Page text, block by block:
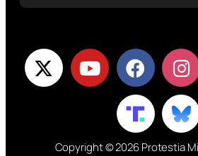
Copyright © 2026 Protestia